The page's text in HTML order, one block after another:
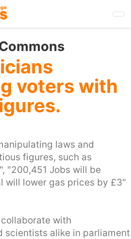
voters with
laws and
figures, such as
"200,451 Jobs will be
will lower gas prices by £3"
with
scientists alike in parliament